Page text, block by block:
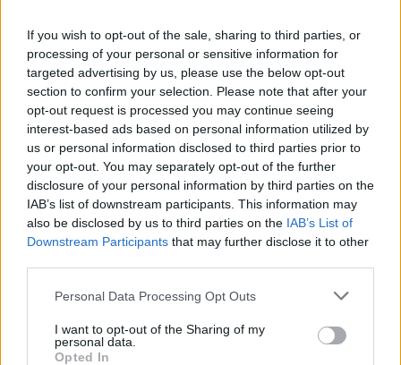
If you wish to opt-out of the sale, sharing to third parties, or
processing of your personal or sensitive information for
targeted advertising by us, please use the below opt-out
section to confirm your selection. Please note that after your
opt-out request is processed you may continue seeing
interest-based ads based on personal information utilized by
us or personal information disclosed to third parties prior to
your opt-out. You may separately opt-out of the further
disclosure of your personal information by third parties on the
IAB’s list of downstream participants. This information may
also be disclosed by us to third parties on the IAB’s List of
Downstream Participants that may further disclose it to other
Personal Data Processing Opt Outs
I want to opt-out of the Sharing of my
personal data.
Opted In
OneTouch SSD. So, which external SSD are you planning